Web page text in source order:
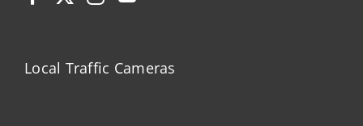
Local Traffic Cameras